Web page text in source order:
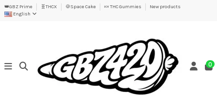
👑GBZ Prime 🧬THCX 🍪Space Cake 🍬 THC Gummies
New products
English
0